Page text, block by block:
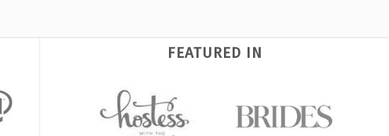
FEATURED IN